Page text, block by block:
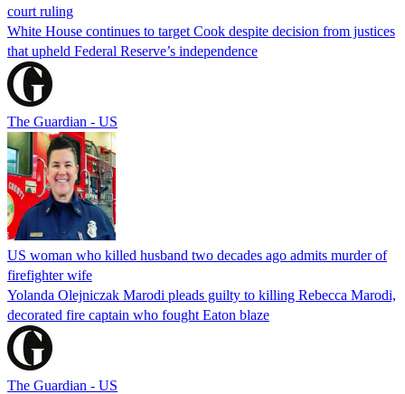
court ruling
White House continues to target Cook despite decision from justices
that upheld Federal Reserve’s independence
The Guardian - US
US woman who killed husband two decades ago admits murder of
firefighter wife
Yolanda Olejniczak Marodi pleads guilty to killing Rebecca Marodi,
decorated fire captain who fought Eaton blaze
The Guardian - US